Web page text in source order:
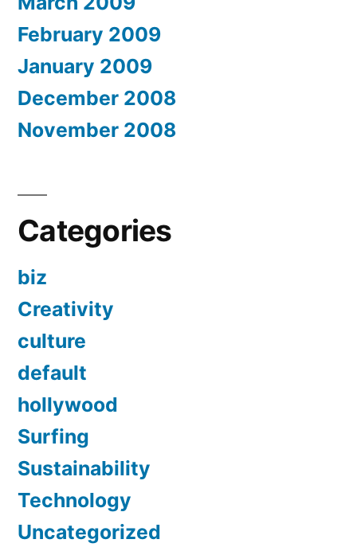
February 2009
January 2009
December 2008
November 2008
Categories
biz
Creativity
culture
default
hollywood
Surfing
Sustainability
Technology
Uncategorized